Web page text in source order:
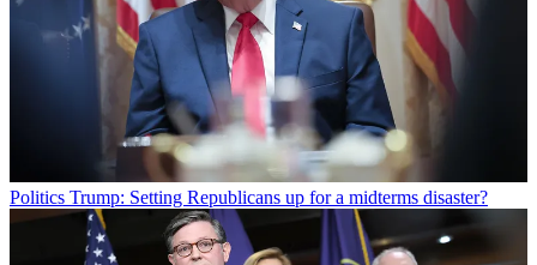
Politics Trump: Setting Republicans up for a midterms disaster?